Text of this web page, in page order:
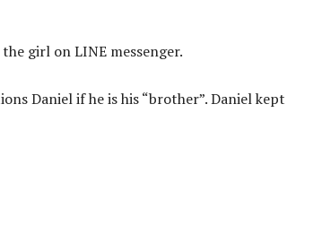
girl on LINE messenger.
Daniel if he is his “brother”. Daniel kept